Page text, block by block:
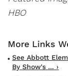
HBO
See Abbott
By Show's ... ›